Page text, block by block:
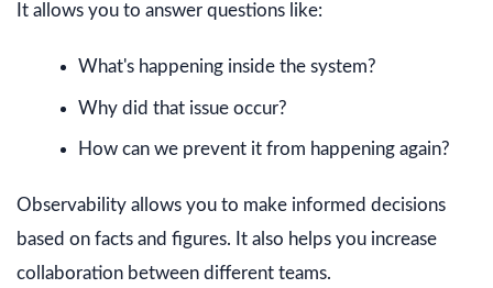
It allows you to answer questions like:
What's happening inside the system?
Why did that issue occur?
How can we prevent it from happening again?
Observability allows you to make informed decisions
based on facts and figures. It also helps you increase
collaboration between different teams.